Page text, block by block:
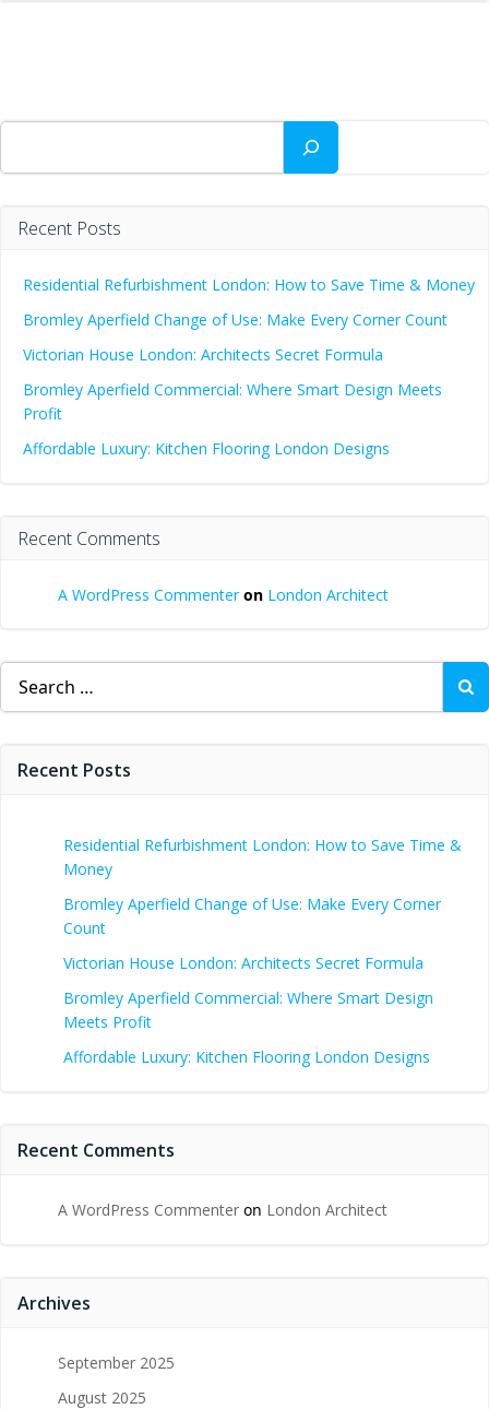
Search
Recent Posts
Residential Refurbishment London: How to Save Time & Money
Bromley Aperfield Change of Use: Make Every Corner Count
Victorian House London: Architects Secret Formula
Bromley Aperfield Commercial: Where Smart Design Meets
Profit
Affordable Luxury: Kitchen Flooring London Designs
Recent Comments
A WordPress Commenteron London Architect
Search
for:
Recent Posts
Residential Refurbishment London: How to Save Time &
Money
Bromley Aperfield Change of Use: Make Every Corner
Count
Victorian House London: Architects Secret Formula
Bromley Aperfield Commercial: Where Smart Design
Meets Profit
Affordable Luxury: Kitchen Flooring London Designs
Recent Comments
A WordPress Commenter on London Architect
Archives
September 2025
August 2025